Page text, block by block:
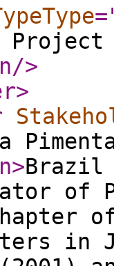
/>
>
>Brazil
of
in